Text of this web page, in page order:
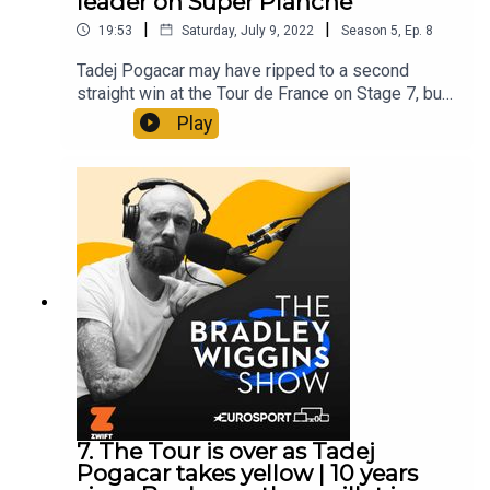
19:53 | Saturday, July 9, 2022 | Season 5 Ep. 8
Tadej Pogacar may have ripped to a second
straight win at the Tour de France on Stage 7, but
the late burst from Jonas Vingegaard means we
could yet have a GC battle after all. Brad and Matt
Slovenian sensation is afraid of the altitude-
loving Dane. Oh, and in an ode to their favourite
yogurt, Brad and Matt also coin the first draft of
their Yop Song…The Bradley Wiggins Show is
edited by Chris Watts.Produced by Pete Burton.
Play
7. The Tour is over as Tadej
Pogacar takes yellow | 10 years